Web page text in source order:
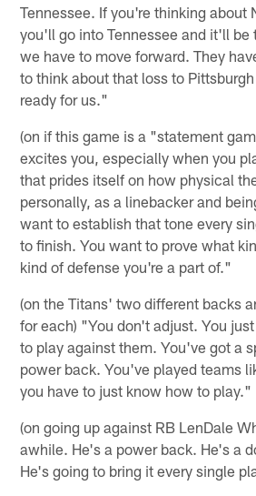
Tennessee. If you're thinking about
you'll go into Tennessee and it'll be
we have to move forward. They
to think about that loss to
ready for us."
(on if this game is a "statement
excites you, especially when you
that prides itself on how physical
personally, as a linebacker and
want to establish that tone every
to finish. You want to prove what
kind of defense you're a part of."
(on the Titans' two different backs
for each) "You don't adjust. You
to play against them. You've got a
power back. You've played teams
you have to just know how to play."
(on going up against RB LenDale
awhile. He's a power back. He's a
He's going to bring it every single